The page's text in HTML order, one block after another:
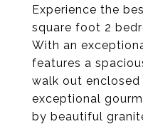
Experience the
square foot 2
With an
features a
walk out
exceptional
by beautiful